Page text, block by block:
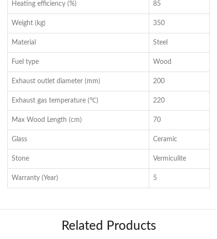
Heating efficiency (%) 85
Weight (kg) 350
Material Steel
Fuel type Wood
Exhaust outlet diameter (mm) 200
Exhaust gas temperature (℃) 220
Max Wood Length (cm) 70
Glass Ceramic
Stone Vermiculite
Warranty (Year) 5
Related Products